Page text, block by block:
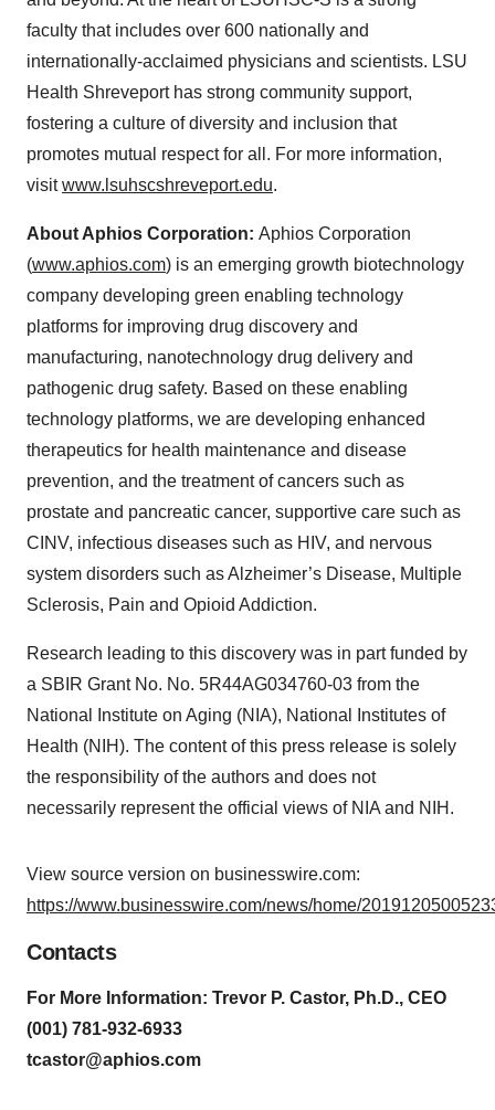
faculty that includes over 600 nationally and
internationally-acclaimed physicians and scientists. LSU
Health Shreveport has strong community support,
fostering a culture of diversity and inclusion that
promotes mutual respect for all. For more information,
visitwww.lsuhscshreveport.edu.
About Aphios Corporation: Aphios Corporation
(www.aphios.com) is an emerging growth biotechnology
company developing green enabling technology
platforms for improving drug discovery and
manufacturing, nanotechnology drug delivery and
pathogenic drug safety. Based on these enabling
technology platforms, we are developing enhanced
therapeutics for health maintenance and disease
prevention, and the treatment of cancers such as
prostate and pancreatic cancer, supportive care such as
CINV, infectious diseases such as HIV, and nervous
system disorders such as Alzheimer’s Disease, Multiple
Sclerosis, Pain and Opioid Addiction.
Research leading to this discovery was in part funded by
a SBIR Grant No. No. 5R44AG034760-03 from the
National Institute on Aging (NIA), National Institutes of
Health (NIH). The content of this press release is solely
the responsibility of the authors and does not
necessarily represent the official views of NIA and NIH.
View source version on businesswire.com:
https://www.businesswire.com/news/home/
Contacts
For More Information: Trevor P. Castor, Ph.D., CEO
(001) 781-932-6933
tcastor@aphios.com